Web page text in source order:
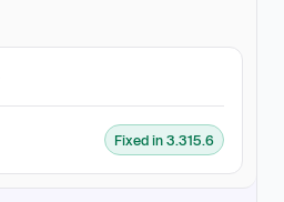
Fixed in 3.315.6